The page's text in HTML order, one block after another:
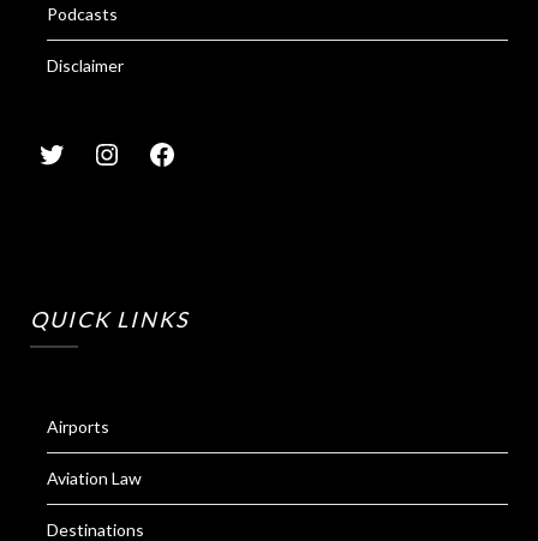
Podcasts
Disclaimer
QUICK LINKS
Airports
Aviation Law
Destinations